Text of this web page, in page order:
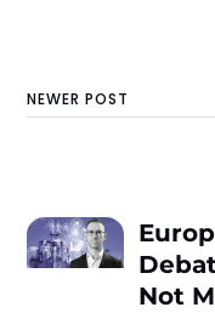
NEWER POST
Not